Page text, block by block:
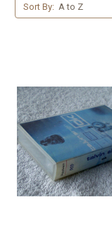
Sort By: